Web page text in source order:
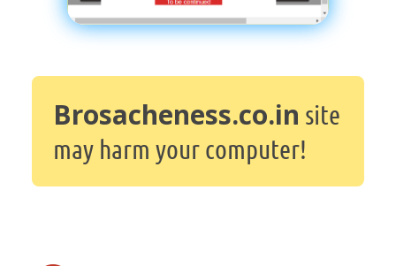
Brosacheness.co.in site
may harm your computer!